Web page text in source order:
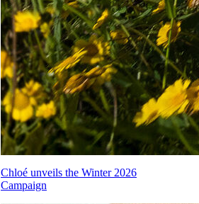
Chloé unveils the Winter 2026
Campaign